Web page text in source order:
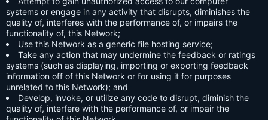
systems or engage in any activity that disrupts, diminishes the
quality of, interferes with the performance of, or impairs the
functionality of, this Network;
Use this Network as a generic file hosting service;
Take any action that may undermine the feedback or ratings
systems (such as displaying, importing or exporting feedback
information off of this Network or for using it for purposes
unrelated to this Network); and
Develop, invoke, or utilize any code to disrupt, diminish the
quality of, interfere with the performance of, or impair the